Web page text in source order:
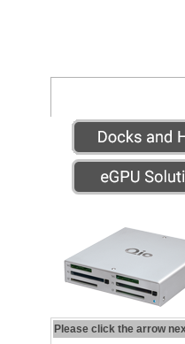
Please click the arrow